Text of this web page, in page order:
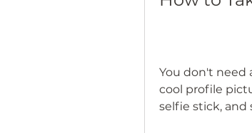
You don't need
cool profile
selfie stick, and